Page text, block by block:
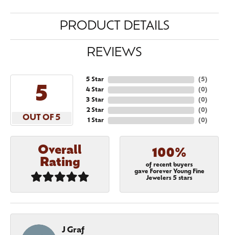
PRODUCT DETAILS
REVIEWS
5
OUT OF 5
5 Star
4 Star
3 Star
2 Star
1 Star
(5)
(0)
(0)
(0)
(0)
Overall
Rating
100%
of recent buyers
gave Forever Young Fine
Jewelers 5 stars
J Graf